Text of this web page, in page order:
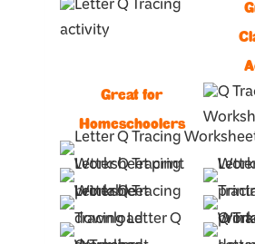
Great for
Homeschoolers